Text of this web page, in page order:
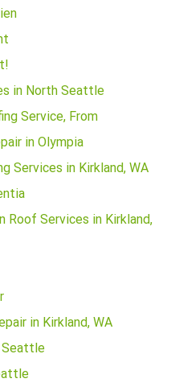
in North Seattle
Service, From
in Olympia
Services in Kirkland, WA
Roof Services in Kirkland,
in Kirkland, WA
Seattle